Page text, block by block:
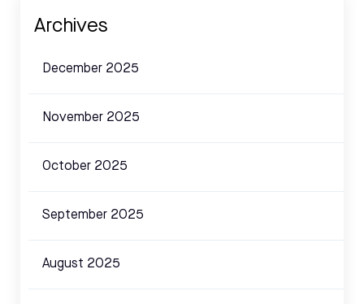
Archives
December 2025
November 2025
October 2025
September 2025
August 2025